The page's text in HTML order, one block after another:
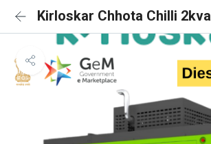
Kirloskar Chhota Chilli 2kva